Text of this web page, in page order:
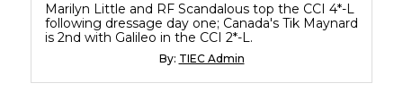
Marilyn Little and RF Scandalous top the CCI 4*-L
following dressage day one; Canada's Tik Maynard
is 2nd with Galileo in the CCI 2*-L.
By: TIEC Admin